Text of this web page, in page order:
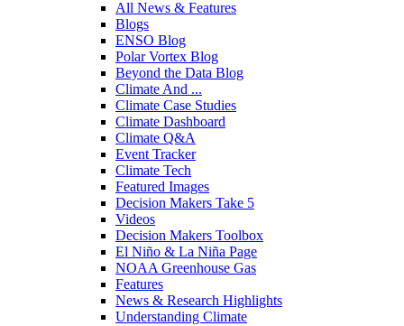
All News & Features
Blogs
ENSO Blog
Polar Vortex Blog
Beyond the Data Blog
Climate And ...
Climate Case Studies
Climate Dashboard
Climate Q&A
Event Tracker
Climate Tech
Featured Images
Decision Makers Take 5
Videos
Decision Makers Toolbox
El Niño & La Niña Page
NOAA Greenhouse Gas
Features
News & Research Highlights
Understanding Climate